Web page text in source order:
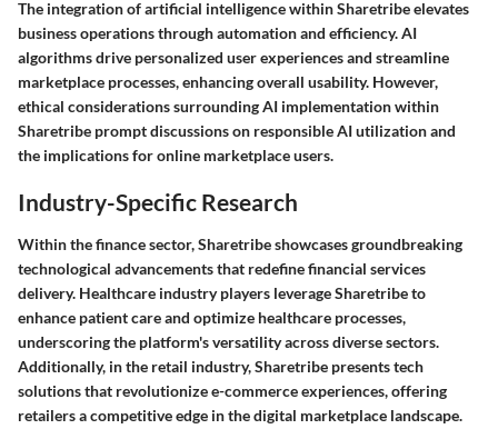
The integration of artificial intelligence within Sharetribe elevates
business operations through automation and efficiency. AI
algorithms drive personalized user experiences and streamline
marketplace processes, enhancing overall usability. However,
ethical considerations surrounding AI implementation within
Sharetribe prompt discussions on responsible AI utilization and
the implications for online marketplace users.
Industry-Specific Research
Within the finance sector, Sharetribe showcases groundbreaking
technological advancements that redefine financial services
delivery. Healthcare industry players leverage Sharetribe to
enhance patient care and optimize healthcare processes,
underscoring the platform's versatility across diverse sectors.
Additionally, in the retail industry, Sharetribe presents tech
solutions that revolutionize e-commerce experiences, offering
retailers a competitive edge in the digital marketplace landscape.